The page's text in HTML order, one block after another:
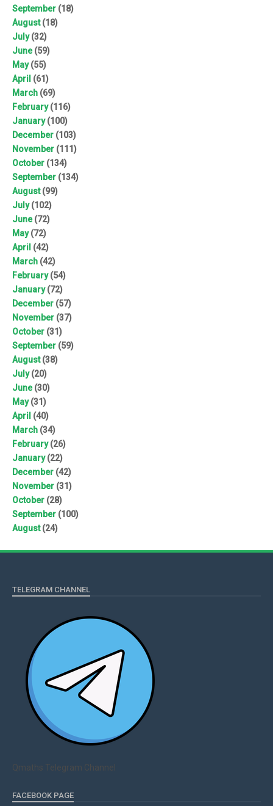
September (18)
August(18)
July(32)
June(59)
May(55)
April (61)
March (69)
February(116)
January(100)
December (103)
November (111)
October (134)
September (134)
August(99)
July(102)
June(72)
May(72)
April (42)
March (42)
February(54)
January(72)
December (57)
November (37)
October (31)
September (59)
August(38)
July(20)
June(30)
May(31)
April (40)
March (34)
February(26)
January(22)
December (42)
November (31)
October (28)
September (100)
August(24)
TELEGRAM CHANNEL
Qmaths Telegram Channel
FACEBOOK PAGE